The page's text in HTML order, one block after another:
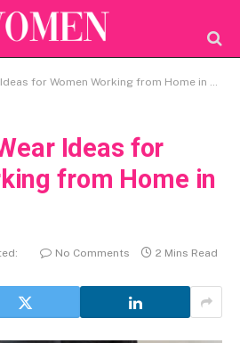
for Women Working from Home in 2026
Ideas for
from Home in
No Comments 2 Mins Read